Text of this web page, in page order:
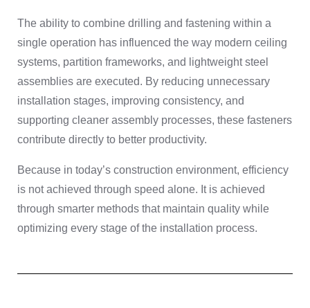
The ability to combine drilling and fastening within a
single operation has influenced the way modern ceiling
systems, partition frameworks, and lightweight steel
assemblies are executed. By reducing unnecessary
installation stages, improving consistency, and
supporting cleaner assembly processes, these fasteners
contribute directly to better productivity.
Because in today’s construction environment, efficiency
is not achieved through speed alone. It is achieved
through smarter methods that maintain quality while
optimizing every stage of the installation process.